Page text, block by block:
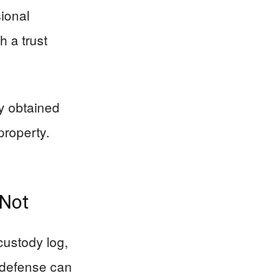
a trust
obtained
log,
can